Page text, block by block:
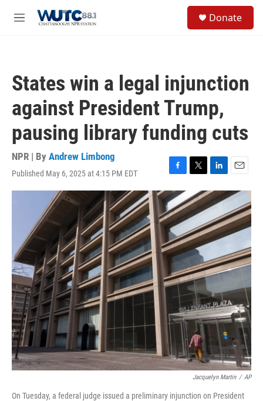
M
Donate
States win a legal injunction
against President Trump,
pausing library funding cuts
NPR | By Andrew Limbong
Published May 6, 2025 at 4:15 PM EDT
F
a
c
e
b
o
o
k
T
i
t
t
e
r
L
i
n
k
e
d
I
E
m
a
i
l
Jacquelyn Martin / AP
On Tuesday, a federal judge issued a preliminary injunction on President